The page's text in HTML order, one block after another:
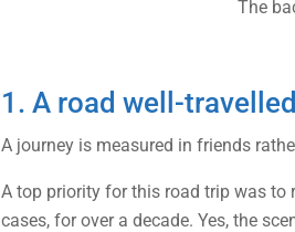
1. A road well-
A journey is measured in friends
A top priority for this road trip was to
cases, for over a decade. Yes, the